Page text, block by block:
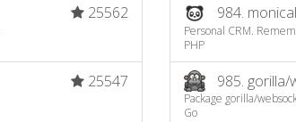
25562
25547
984.
Personal CRM.
PHP
985. gorilla/
Package gorilla/
Go